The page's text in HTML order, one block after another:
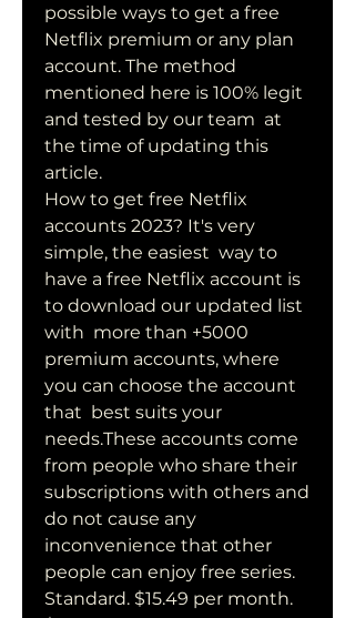
possible ways to get a free
Netflix premium or any plan
account. The method
mentioned here is 100% legit
and tested by our team  at
the time of updating this
article.
How to get free Netflix
accounts 2023? It's very
simple, the easiest  way to
have a free Netflix account is
to download our updated list
with  more than +5000
premium accounts, where
you can choose the account
that  best suits your
needs.These accounts come
from people who share their
subscriptions with others and
do not cause any
inconvenience that other
people can enjoy free series.
Standard. $15.49 per month.